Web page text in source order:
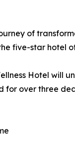
of
five-star hotel
Hotel will
for over three